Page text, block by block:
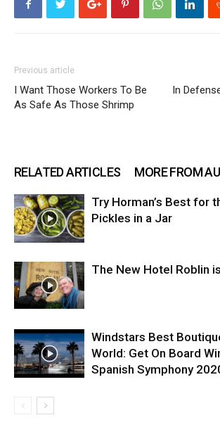
Previous article
I Want Those Workers To Be
As Safe As Those Shrimp
In
RELATED ARTICLES MORE FROM
Try Horman’s Best for
Pickles in a Jar
The New Hotel Roblin
Windstars Best
World: Get On Board
Spanish Symphony